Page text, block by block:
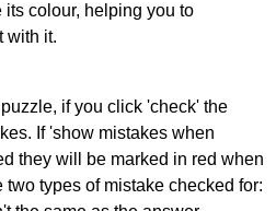
colour, helping you to
with it.
if you click 'check' the
If 'show mistakes when
they will be marked in red when
types of mistake checked for: